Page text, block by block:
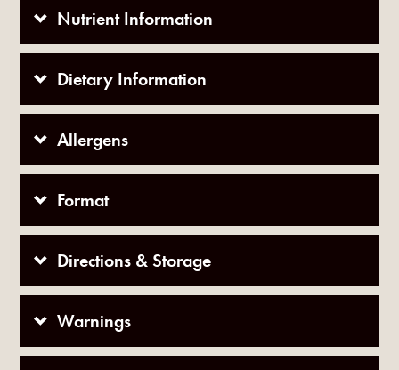
Nutrient Information
Dietary Information
Allergens
Format
Directions & Storage
Warnings